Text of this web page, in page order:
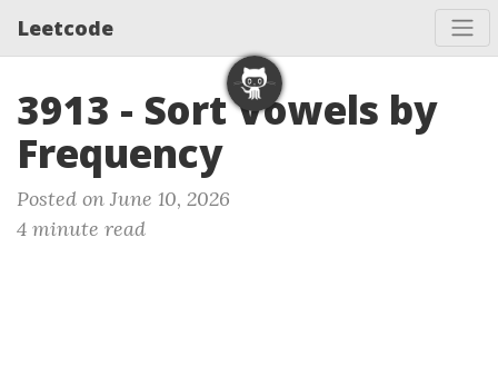
Leetcode
3913 - Sort Vowels by
Frequency
Posted on June 10, 2026
4 minute read